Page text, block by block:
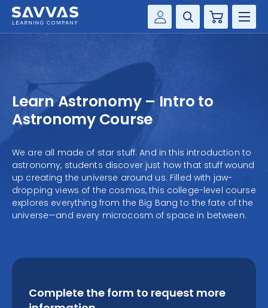
Customer Gateway
my Savvas Training
Product Catalogs
Savvas EasyBridge
my Savvas Orders
Customer Worktext Portal
Cart
SOLUTIONS
SERVICES
RESOURCE CENTER
COMPANY
CONTACT
Learn Astronomy – Intro to
Astronomy Course
We are all made of star stuff. And in this introduction to
astronomy, students discover just how that stuff wound
up creating the universe around us. Filled with jaw-
dropping views of the cosmos, this college-level course
explores everything from the Big Bang to the fate of the
universe—and every microcosm of space in between.